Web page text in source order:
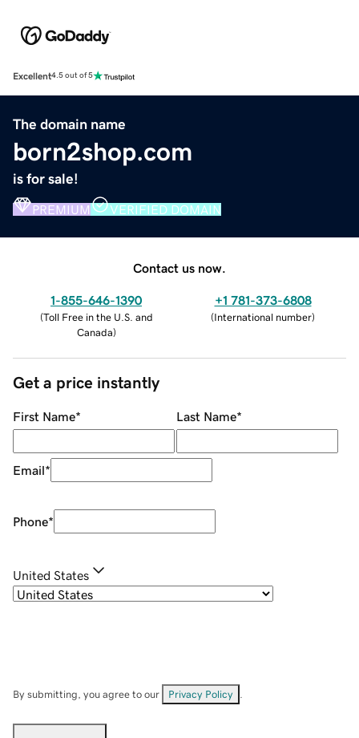
Excellent4.5 out of 5
The domain name
born2shop.com
is for sale!
PREMIUM VERIFIED DOMAIN
Contact us now.
1-855-646-1390
(Toll Free in the U.S. and
Canada)
+1 781-373-6808
(International number)
Get a price instantly
First Name* Last Name*
Email*
Phone*
United States
By submitting, you agree to our Privacy Policy